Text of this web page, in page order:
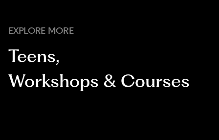
EXPLORE MORE
Teens,
Workshops & Courses